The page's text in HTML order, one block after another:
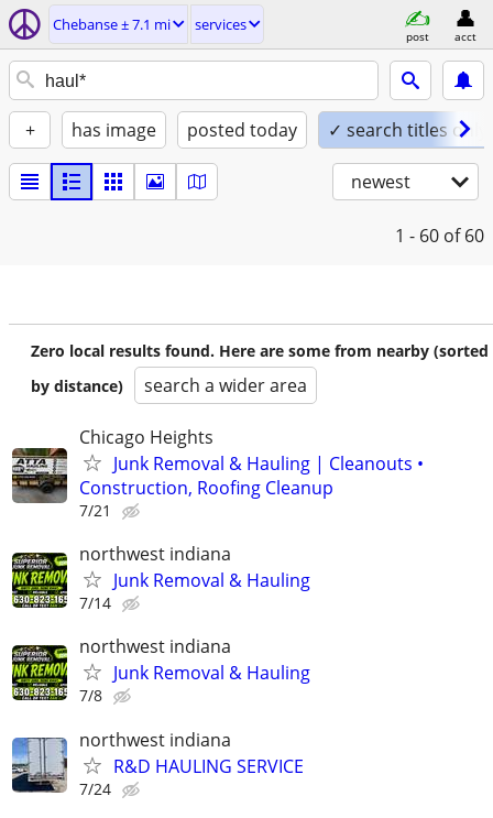
Chebanse ± 7.1 mi services
post acct
+ has image posted today ✓ search titles only
newest
1 - 60 of 60
Zero local results found. Here are some from nearby (sorted
by distance)
search a wider area
Chicago Heights
Junk Removal & Hauling | Cleanouts •
Construction, Roofing Cleanup
7/21
northwest indiana
Junk Removal & Hauling
7/14
northwest indiana
Junk Removal & Hauling
7/8
northwest indiana
R&D HAULING SERVICE
7/24